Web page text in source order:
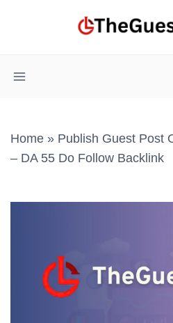
Home » Publish Guest Post
– DA 55 Do Follow Backlink